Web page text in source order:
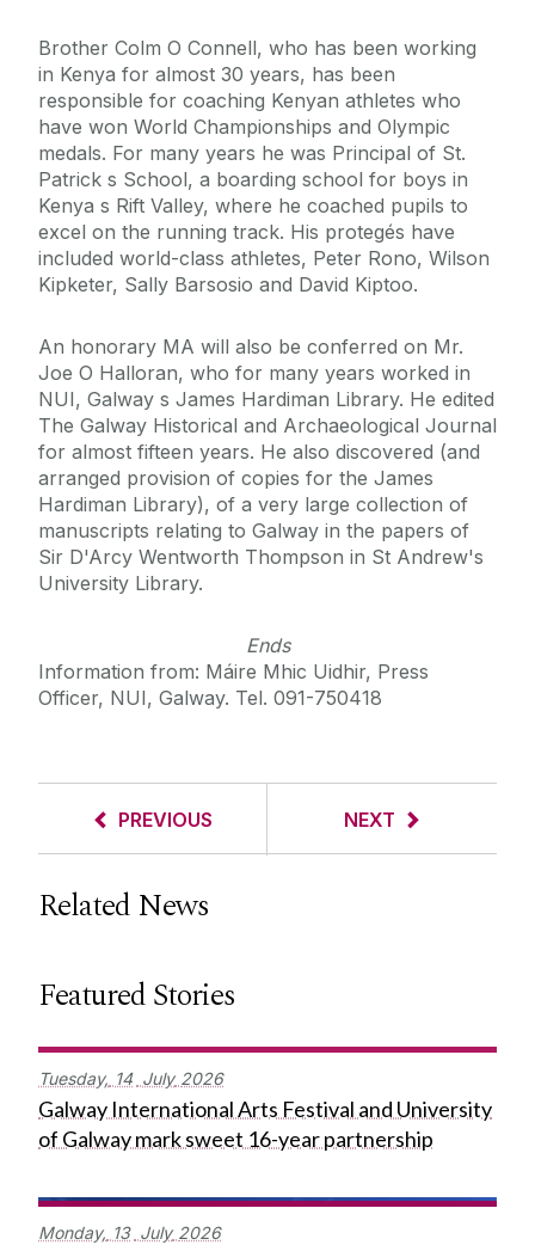
Brother Colm O Connell, who has been working
in Kenya for almost 30 years, has been
responsible for coaching Kenyan athletes who
have won World Championships and Olympic
medals. For many years he was Principal of St.
Patrick s School, a boarding school for boys in
Kenya s Rift Valley, where he coached pupils to
excel on the running track. His protegés have
included world-class athletes, Peter Rono, Wilson
Kipketer, Sally Barsosio and David Kiptoo.
An honorary MA will also be conferred on Mr.
Joe O Halloran, who for many years worked in
NUI, Galway s James Hardiman Library. He edited
The Galway Historical and Archaeological Journal
for almost fifteen years. He also discovered (and
arranged provision of copies for the James
Hardiman Library), of a very large collection of
manuscripts relating to Galway in the papers of
Sir D'Arcy Wentworth Thompson in St Andrew's
University Library.
Ends
Information from: Máire Mhic Uidhir, Press
Officer, NUI, Galway. Tel. 091-750418
PREVIOUS NEXT
Related News
Featured Stories
Tuesday, 14 July 2026
Galway International Arts Festival and University
of Galway mark sweet 16-year partnership
Monday, 13 July 2026